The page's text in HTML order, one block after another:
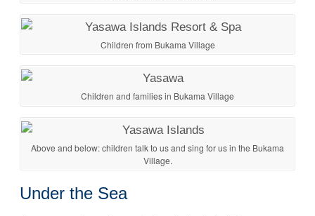
Children from Bukama Village
Children and families in Bukama Village
Above and below: children talk to us and sing for us in the Bukama
Village.
Under the Sea